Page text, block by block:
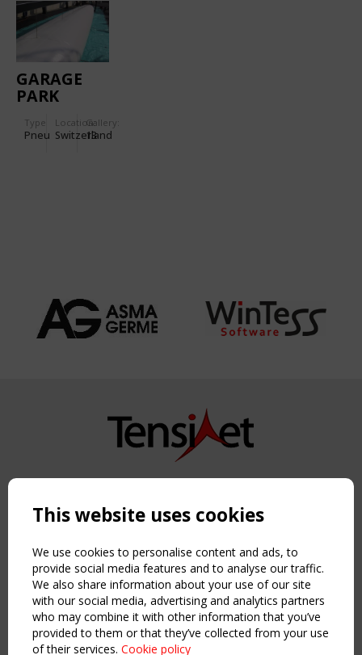
GARAGE
PARK
Type
Pneu
Location:
Switzerland
Gallery:
13
Copyright TensiNet 2015-2026. All rights reserved.
NAVIGATION
Home
About
News & Events
Inspiring & knowledge
Publications & webinars
Working Groups
This website uses cookies
We use cookies to personalise content and ads, to
provide social media features and to analyse our traffic.
We also share information about your use of our site
with our social media, advertising and analytics partners
who may combine it with other information that you’ve
provided to them or that they’ve collected from your use
of their services. Cookie policy